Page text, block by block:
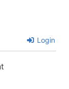
Login